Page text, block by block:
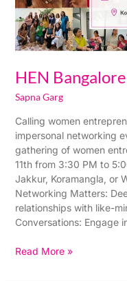
HEN
Sapna Garg
Calling women
impersonal networking
gathering of women
11th from 3:30 PM to
Jakkur, Koramangla, or
Networking Matters:
relationships with like-
Conversations: Engage
Read More »